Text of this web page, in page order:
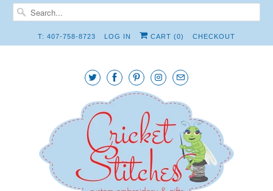
T: 407-758-8723 LOG IN CART (0) CHECKOUT